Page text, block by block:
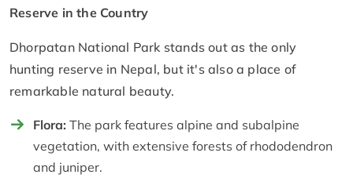
Reserve in the Country
Dhorpatan National Park stands out as the only
hunting reserve in Nepal, but it's also a place of
remarkable natural beauty.
Flora: The park features alpine and subalpine
vegetation, with extensive forests of rhododendron
and juniper.